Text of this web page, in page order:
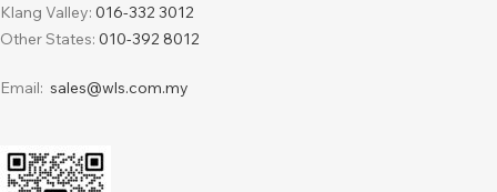
Klang Valley: 016-332 3012
Other States: 010-392 8012
Email: sales@wls.com.my